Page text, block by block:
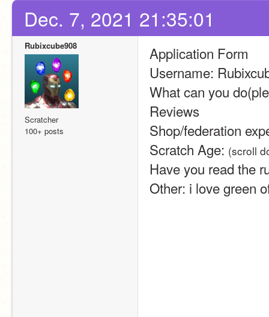
Dec. 7, 2021 21:35:01
Rubixcube908
Scratcher
100+ posts
Application Form
Username:
What can you
Reviews
Shop/federation
Scratch Age: (scroll
Have you read the
Other: i love green